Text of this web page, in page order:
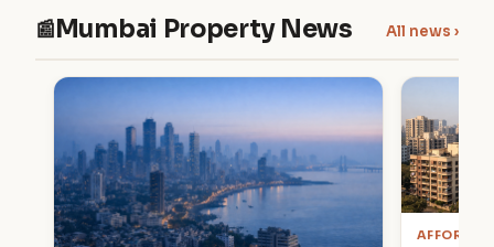
📰Mumbai Property News All news ›